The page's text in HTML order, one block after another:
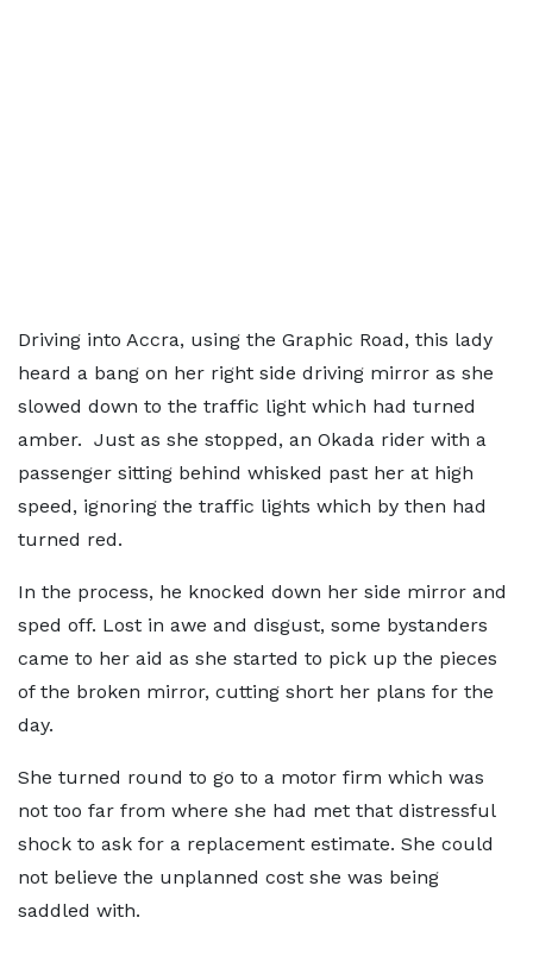
Driving into Accra, using the Graphic Road, this lady
heard a bang on her right side driving mirror as she
slowed down to the traffic light which had turned
amber. Just as she stopped, an Okada rider with a
passenger sitting behind whisked past her at high
speed, ignoring the traffic lights which by then had
turned red.
In the process, he knocked down her side mirror and
sped off. Lost in awe and disgust, some bystanders
came to her aid as she started to pick up the pieces
of the broken mirror, cutting short her plans for the
day.
She turned round to go to a motor firm which was
not too far from where she had met that distressful
shock to ask for a replacement estimate. She could
not believe the unplanned cost she was being
saddled with.